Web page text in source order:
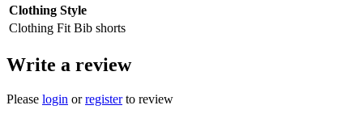
Clothing Style
Clothing Fit Bib shorts
Write a review
Please login orregisterto review